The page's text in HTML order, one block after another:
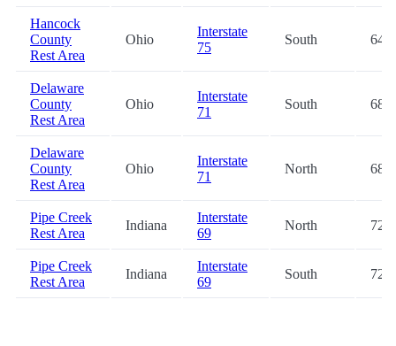
Hancock
County
Rest Area
Ohio
Interstate
75
South 64.9
Delaware
County
Rest Area
Ohio
Interstate
71
South 68.2
Delaware
County
Rest Area
Ohio
Interstate
71
North 68.2
Pipe Creek
Rest Area
Indiana
Interstate
69
North 72.5
Pipe Creek
Rest Area
Indiana
Interstate
69
South 72.7